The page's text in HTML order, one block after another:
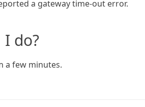
a gateway time-out error.
do?
a few minutes.